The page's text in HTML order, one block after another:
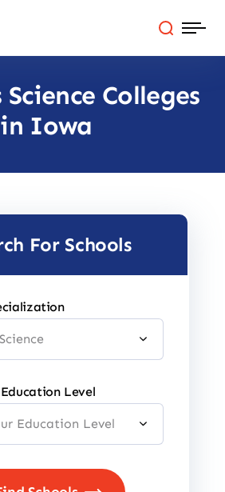
Science Colleges
in Iowa
For Schools
Level